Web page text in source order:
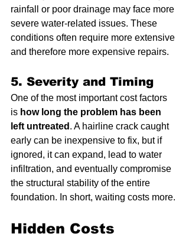
rainfall or poor drainage may face more
severe water-related issues. These
conditions often require more extensive
and therefore more expensive repairs.
5. Severity and Timing
One of the most important cost factors
is how long the problem has been
left untreated . A hairline crack caught
early can be inexpensive to fix, but if
ignored, it can expand, lead to water
infiltration, and eventually compromise
the structural stability of the entire
foundation. In short, waiting costs more.
Hidden Costs